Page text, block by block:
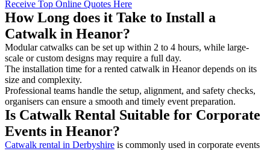
Receive Top Online Quotes Here
How Long does it Take to Install a
Catwalk in Heanor?
Modular catwalks can be set up within 2 to 4 hours, while large-
scale or custom designs may require a full day.
The installation time for a rented catwalk in Heanor depends on its
size and complexity.
Professional teams handle the setup, alignment, and safety checks,
organisers can ensure a smooth and timely event preparation.
Is Catwalk Rental Suitable for Corporate
Events in Heanor?
Catwalk rental in Derbyshire is commonly used in corporate events